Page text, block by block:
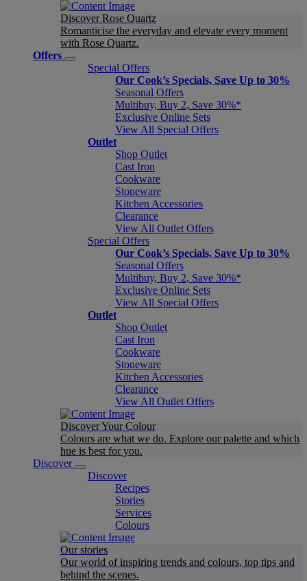
Discover Rose Quartz
Romanticise the everyday and elevate every moment
with Rose Quartz.
Offers
Special Offers
Our Cook’s Specials, Save Up to 30%
Seasonal Offers
Multibuy, Buy 2, Save 30%*
Exclusive Online Sets
View All Special Offers
Outlet
Shop Outlet
Cast Iron
Cookware
Stoneware
Kitchen Accessories
Clearance
View All Outlet Offers
Special Offers
Our Cook’s Specials, Save Up to 30%
Seasonal Offers
Multibuy, Buy 2, Save 30%*
Exclusive Online Sets
View All Special Offers
Outlet
Shop Outlet
Cast Iron
Cookware
Stoneware
Kitchen Accessories
Clearance
View All Outlet Offers
Discover Your Colour
Colours are what we do. Explore our palette and which
hue is best for you.
Discover
Discover
Recipes
Stories
Services
Colours
Our stories
Our world of inspiring trends and colours, top tips and
behind the scenes.